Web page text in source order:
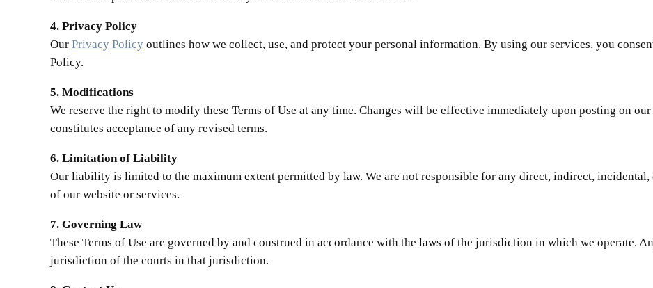
4. Privacy Policy
Our Privacy Policy outlines how we collect, use, and protect your personal information. By using our services, you
Policy.
5. Modifications
We reserve the right to modify these Terms of Use at any time. Changes will be effective immediately upon posting on
constitutes acceptance of any revised terms.
6. Limitation of Liability
Our liability is limited to the maximum extent permitted by law. We are not responsible for any direct, indirect, incidental,
of our website or services.
7. Governing Law
These Terms of Use are governed by and construed in accordance with the laws of the jurisdiction in which we operate.
jurisdiction of the courts in that jurisdiction.